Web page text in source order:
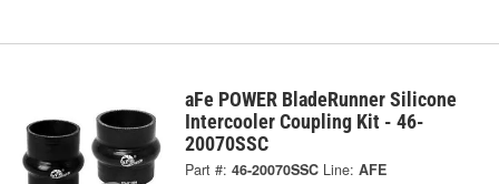
aFe POWER BladeRunner Silicone
Intercooler Coupling Kit - 46-
20070SSC
Part #: 46-20070SSC Line: AFE